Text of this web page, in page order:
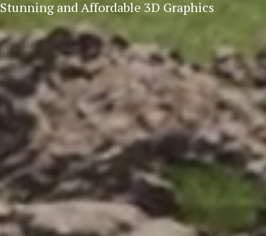
Stunning and Affordable 3D Graphics